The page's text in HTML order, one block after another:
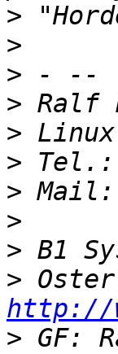
>
>
>
>
>
>
> Mail:
>
>
>
http://
> GF: